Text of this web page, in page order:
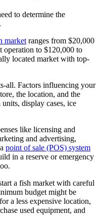
to determine the
market ranges from $20,000
operation to $120,000 to
located market with top-
all. Factors influencing your
the location, and the
display cases, ice
like licensing and
and advertising,
point of sale (POS) system
in a reserve or emergency
a fish market with careful
budget might be
a less expensive location,
used equipment, and